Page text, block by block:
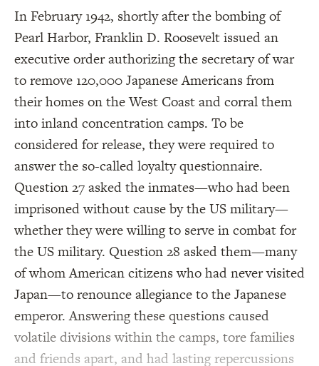
In February 1942, shortly after the bombing of
Pearl Harbor, Franklin D. Roosevelt issued an
executive order authorizing the secretary of war
to remove 120,000 Japanese Americans from
their homes on the West Coast and corral them
into inland concentration camps. To be
considered for release, they were required to
answer the so-called loyalty questionnaire.
Question 27 asked the inmates—who had been
imprisoned without cause by the US military—
whether they were willing to serve in combat for
the US military. Question 28 asked them—many
of whom American citizens who had never visited
Japan—to renounce allegiance to the Japanese
emperor. Answering these questions caused
volatile divisions within the camps, tore families
and friends apart, and had lasting repercussions